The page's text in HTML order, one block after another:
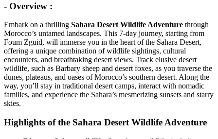
- Overview :
Embark on a thrilling Sahara Desert Wildlife Adventure through
Morocco’s untamed landscapes. This 7-day journey, starting from
Foum Zguid, will immerse you in the heart of the Sahara Desert,
offering a unique combination of wildlife sightings, cultural
encounters, and breathtaking desert views. Track elusive desert
wildlife, such as Barbary sheep and desert foxes, as you traverse the
dunes, plateaus, and oases of Morocco’s southern desert. Along the
way, you’ll stay in traditional desert camps, interact with nomadic
families, and experience the Sahara’s mesmerizing sunsets and starry
skies.
Highlights of the Sahara Desert Wildlife Adventure